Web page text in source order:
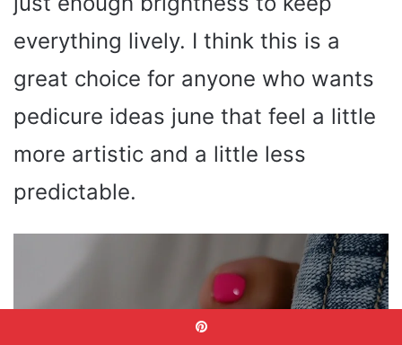
everything lively. I think this is a
great choice for anyone who wants
pedicure ideas june that feel a little
more artistic and a little less
predictable.